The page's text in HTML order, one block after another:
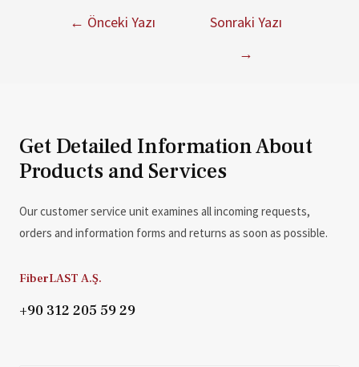
← Önceki Yazı
Sonraki Yazı
→
Get Detailed Information About
Products and Services
Our customer service unit examines all incoming requests,
orders and information forms and returns as soon as possible.
FiberLAST A.Ş.
+90 312 205 59 29